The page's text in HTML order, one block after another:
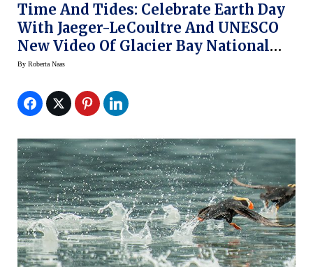
Time And Tides: Celebrate Earth Day
With Jaeger-LeCoultre And UNESCO
New Video Of Glacier Bay National
Park (video)
By Roberta Naas